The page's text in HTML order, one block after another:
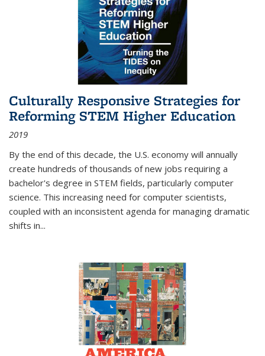
Culturally Responsive Strategies for
Reforming STEM Higher Education
2019
By the end of this decade, the U.S. economy will annually
create hundreds of thousands of new jobs requiring a
bachelor's degree in STEM fields, particularly computer
science. This increasing need for computer scientists,
coupled with an inconsistent agenda for managing dramatic
shifts in...